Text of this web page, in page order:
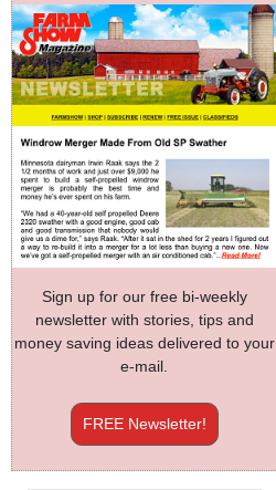
Sign up for our free bi-weekly
newsletter with stories, tips and
money saving ideas delivered to your
e-mail.
FREE Newsletter!